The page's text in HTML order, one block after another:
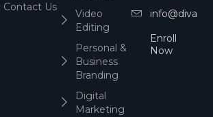
Contact Us
Video
Editing
Personal &
Business
Branding
Digital
Marketing
Enroll
Now